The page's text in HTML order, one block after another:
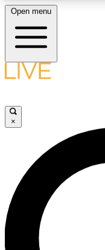
LIVE
LIVE
Unlimited access to
interviews, all ad-free
Open menu
×